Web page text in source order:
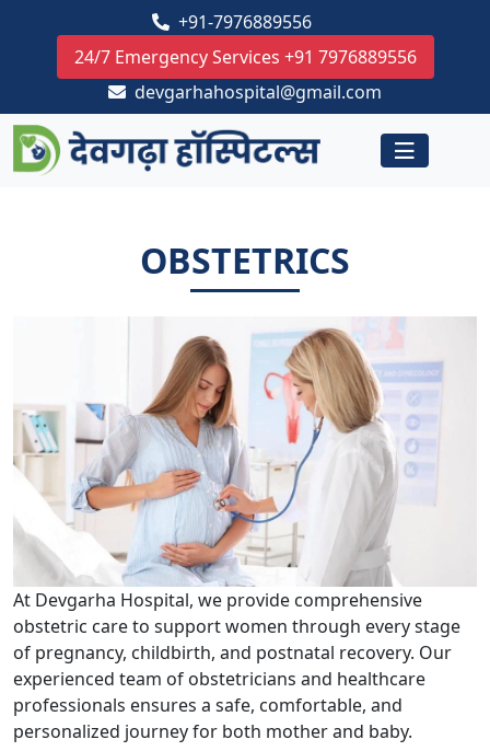
+91-7976889556
24/7 Emergency Services +91 7976889556
devgarhahospital@gmail.com
OBSTETRICS
At Devgarha Hospital, we provide comprehensive
obstetric care to support women through every stage
of pregnancy, childbirth, and postnatal recovery. Our
experienced team of obstetricians and healthcare
professionals ensures a safe, comfortable, and
personalized journey for both mother and baby.